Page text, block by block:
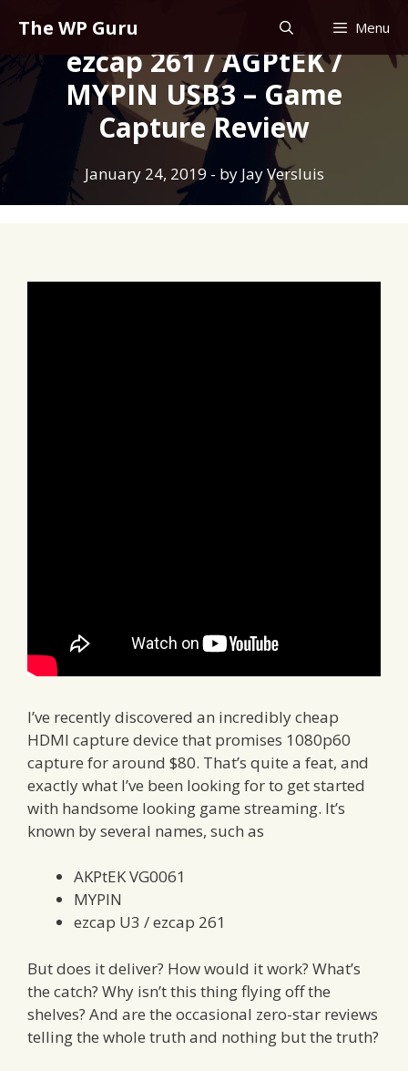
content
The WP Guru Menu
ezcap 261 / AGPtEK /
MYPIN USB3 – Game
Capture Review
January 24, 2019 - by Jay Versluis
I’ve recently discovered an incredibly cheap
HDMI capture device that promises 1080p60
capture for around $80. That’s quite a feat, and
exactly what I’ve been looking for to get started
with handsome looking game streaming. It’s
known by several names, such as
AKPtEK VG0061
MYPIN
ezcap U3 / ezcap 261
But does it deliver? How would it work? What’s
the catch? Why isn’t this thing flying off the
shelves? And are the occasional zero-star reviews
telling the whole truth and nothing but the truth?